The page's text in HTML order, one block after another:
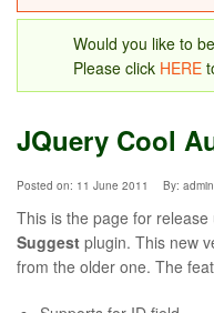
Would you like to
Please click HERE
JQuery Cool
Posted on: 11 June 2011 By: admin
This is the page for
Suggest plugin. This new
from the older one. The